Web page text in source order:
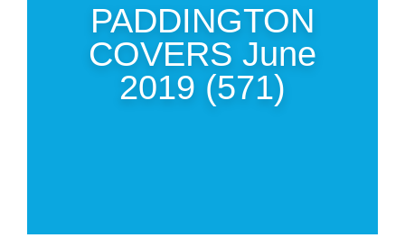
PADDINGTON
COVERS June
2019 (571)